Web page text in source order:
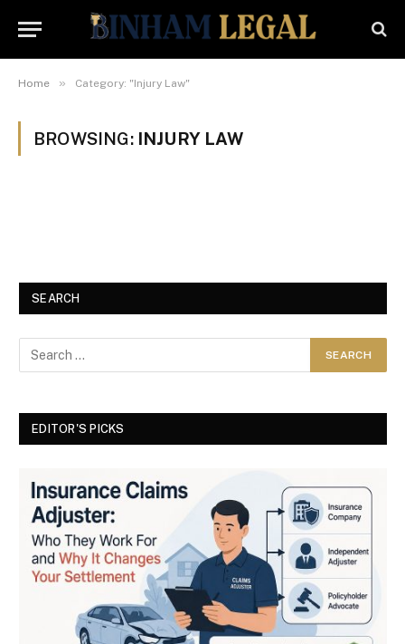
Home » Category: "Injury Law"
BROWSING: INJURY LAW
SEARCH
EDITOR'S PICKS